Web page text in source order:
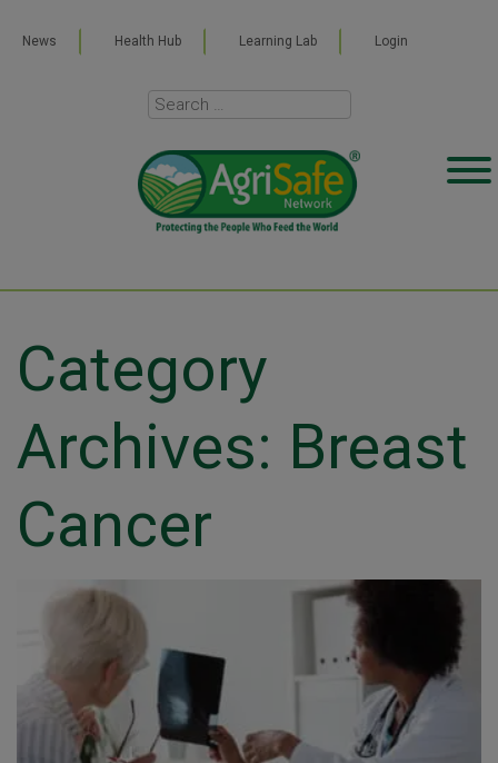
News Health Hub Learning Lab Login
Category
Archives: Breast
Cancer